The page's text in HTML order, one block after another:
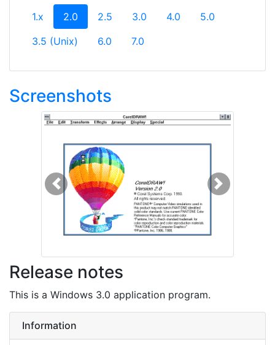
1.x
2.0 (current)
2.5 3.0 4.0
5.0
3.5 (Unix)
6.0 7.0
Screenshots
Previous Next
Release notes
This is a Windows 3.0 application program.
Information